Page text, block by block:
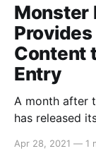
Monster
Content
Entry
A month after
has released
Apr 28, 2021 — 1